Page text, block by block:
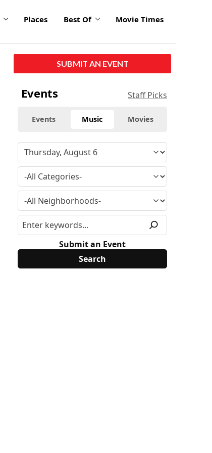
Places Best Of Movie Times
SUBMIT AN EVENT
Events Staff Picks
Events Music Movies
Submit an Event